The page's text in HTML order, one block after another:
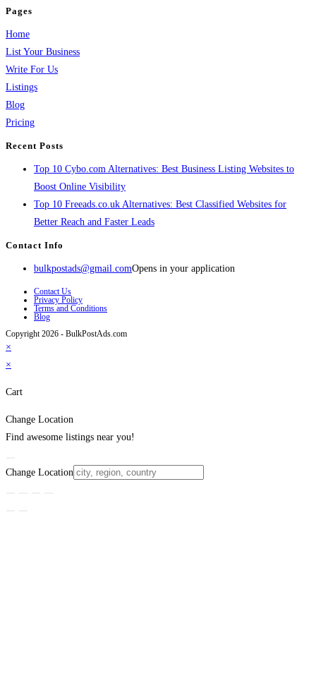
Pages
Home
List Your Business
Write For Us
Listings
Blog
Pricing
Recent Posts
Top 10 Cybo.com Alternatives: Best Business Listing Websites to
Boost Online Visibility
Top 10 Freeads.co.uk Alternatives: Best Classified Websites for
Better Reach and Faster Leads
Contact Info
bulkpostads@gmail.comOpens in your application
Contact Us
Privacy Policy
Terms and Conditions
Blog
Copyright 2026 - BulkPostAds.com
×
×
Cart
Change Location
Find awesome listings near you!
Change Location